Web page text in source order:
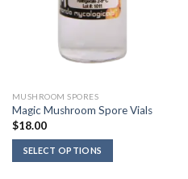
MUSHROOM SPORES
Magic Mushroom Spore Vials
$18.00
SELECT OPTIONS